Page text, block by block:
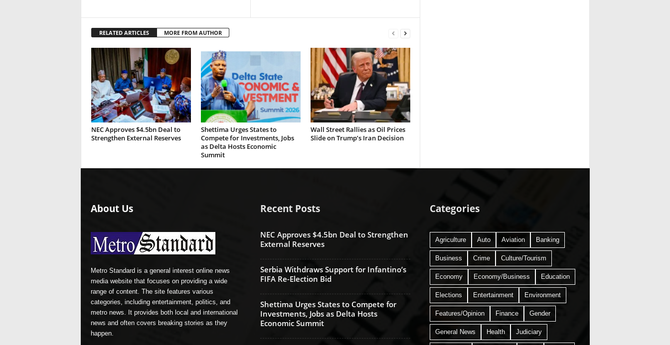
RELATED ARTICLES MORE FROM AUTHOR
NEC Approves $4.5bn Deal to
Strengthen External Reserves
Shettima Urges States to
Compete for Investments, Jobs
as Delta Hosts Economic
Summit
Wall Street Rallies as Oil Prices
Slide on Trump’s Iran Decision
About Us
Metro Standard is a general interest online news
media website that focuses on providing a wide
range of content. The site features various
categories, including entertainment, politics, and
metro news. It provides both local and international
news and often covers breaking stories as they
happen.
Recent Posts
NEC Approves $4.5bn Deal to Strengthen
External Reserves
Serbia Withdraws Support for Infantino’s
FIFA Re-Election Bid
Shettima Urges States to Compete for
Investments, Jobs as Delta Hosts
Economic Summit
Categories
Agriculture Auto Aviation Banking
Business Crime Culture/Tourism
Economy Economy/Business Education
Elections Entertainment Environment
Features/Opinion Finance Gender
General News Health Judiciary